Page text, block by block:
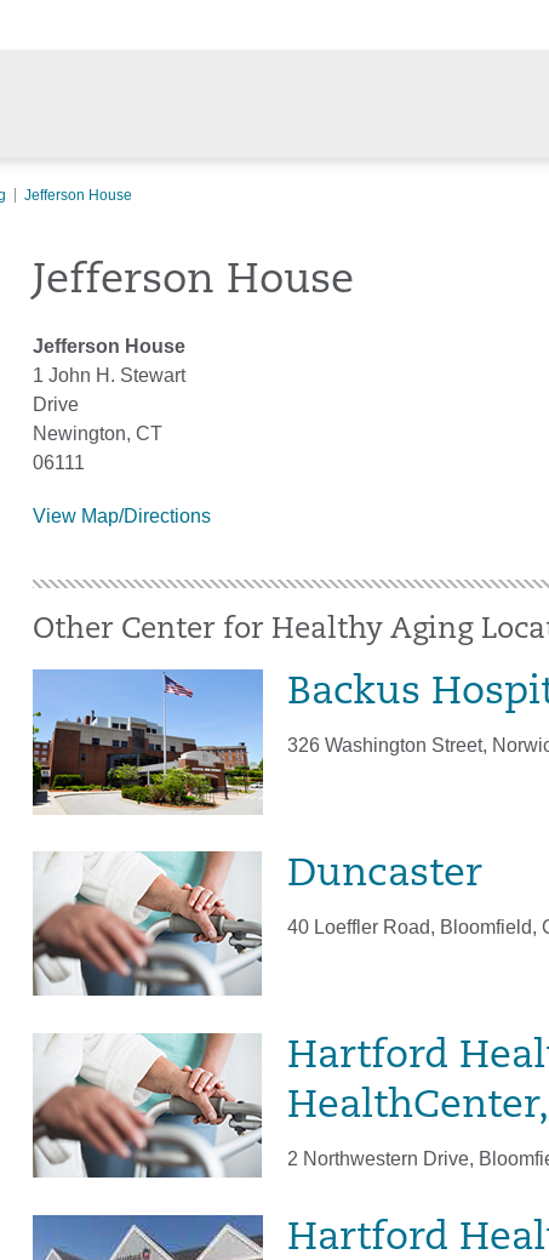
Jefferson House
Jefferson House
Jefferson House
1 John H. Stewart
Drive
Newington, CT
06111
View Map/Directions
Other Center for Healthy Aging
Backus
326 Washington Street,
Duncaster
40 Loeffler Road, Bloomfield,
Hartford
2 Northwestern Drive,
Hartford